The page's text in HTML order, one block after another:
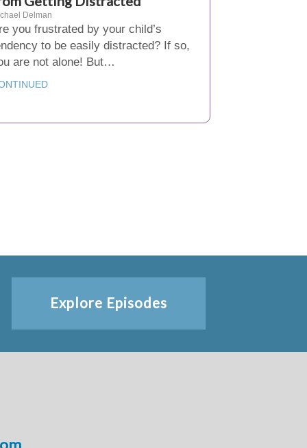
Delman
you frustrated by your child’s
to be easily distracted? If so,
are not alone! But…
Explore Episodes